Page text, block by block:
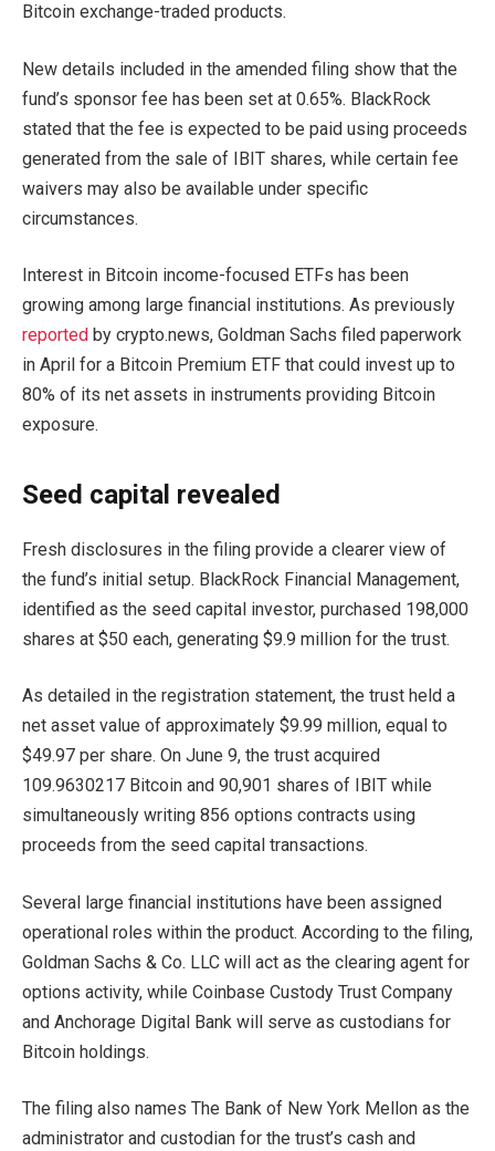
Bitcoin exchange-traded products.
New details included in the amended filing show that the
fund’s sponsor fee has been set at 0.65%. BlackRock
stated that the fee is expected to be paid using proceeds
generated from the sale of IBIT shares, while certain fee
waivers may also be available under specific
circumstances.
Interest in Bitcoin income-focused ETFs has been
growing among large financial institutions. As previously
reported by crypto.news, Goldman Sachs filed paperwork
in April for a Bitcoin Premium ETF that could invest up to
80% of its net assets in instruments providing Bitcoin
exposure.
Seed capital revealed
Fresh disclosures in the filing provide a clearer view of
the fund’s initial setup. BlackRock Financial Management,
identified as the seed capital investor, purchased 198,000
shares at $50 each, generating $9.9 million for the trust.
As detailed in the registration statement, the trust held a
net asset value of approximately $9.99 million, equal to
$49.97 per share. On June 9, the trust acquired
109.9630217 Bitcoin and 90,901 shares of IBIT while
simultaneously writing 856 options contracts using
proceeds from the seed capital transactions.
Several large financial institutions have been assigned
operational roles within the product. According to the filing,
Goldman Sachs & Co. LLC will act as the clearing agent for
options activity, while Coinbase Custody Trust Company
and Anchorage Digital Bank will serve as custodians for
Bitcoin holdings.
The filing also names The Bank of New York Mellon as the
administrator and custodian for the trust’s cash and